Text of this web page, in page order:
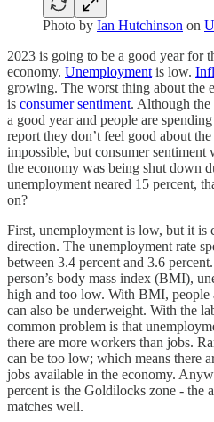
Photo by Ian Hutchinson on
2023 is going to be a good year for
economy. Unemployment is low.
growing. The worst thing about the
is consumer sentiment. Although
a good year and people are
report they don’t feel good about
impossible, but consumer
the economy was being shut down
unemployment neared 15 percent,
on?
First, unemployment is low, but it
direction. The unemployment rate
between 3.4 percent and 3.6
person’s body mass index (BMI),
high and too low. With BMI, people
can also be underweight. With the
common problem is that
there are more workers than jobs.
can be too low; which means there
jobs available in the economy.
percent is the Goldilocks zone - the
matches well.